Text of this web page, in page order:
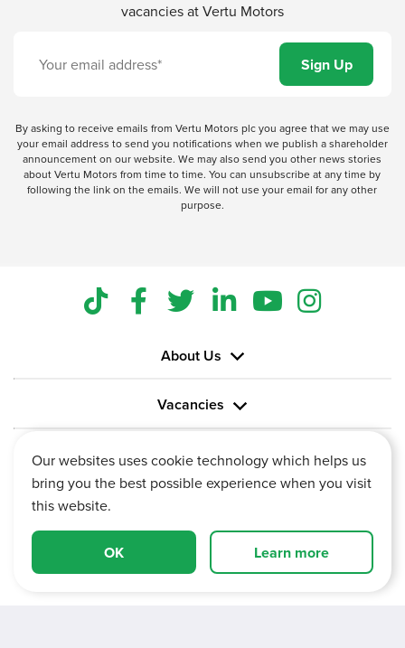
vacancies at Vertu Motors
By asking to receive emails from Vertu Motors plc you agree that we may use
your email address to send you notifications when we publish a shareholder
announcement on our website. We may also send you other news stories
about Vertu Motors from time to time. You can unsubscribe at any time by
following the link on the emails. We will not use your email for any other
purpose.
Vertu House, Fifth Avenue Business Park, Team Valley,
About Us
Vacancies
Information
Our websites uses cookie technology which helps us
bring you the best possible experience when you visit
this website.
OK Learn more